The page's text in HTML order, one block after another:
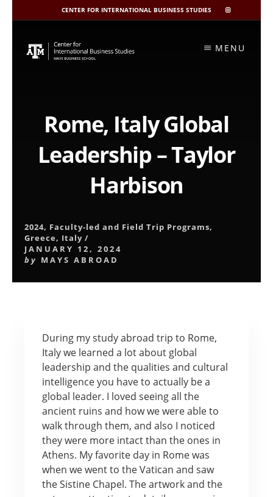
CENTER FOR INTERNATIONAL BUSINESS STUDIES
CIBIS
INSTAGRAM
content
MENU
Rome, Italy Global
Leadership – Taylor
Harbison
2024, Faculty-led and Field Trip Programs,
Greece, Italy /
JANUARY 12, 2024
by MAYS ABROAD
During my study abroad trip to Rome,
Italy we learned a lot about global
leadership and the qualities and cultural
intelligence you have to actually be a
global leader. I loved seeing all the
ancient ruins and how we were able to
walk through them, and also I noticed
they were more intact than the ones in
Athens. My favorite day in Rome was
when we went to the Vatican and saw
the Sistine Chapel. The artwork and the